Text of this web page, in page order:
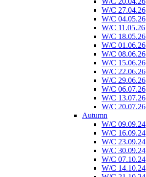
W/C 27.04.26
W/C 04.05.26
W/C 11.05.26
W/C 18.05.26
W/C 01.06.26
W/C 08.06.26
W/C 15.06.26
W/C 22.06.26
W/C 29.06.26
W/C 06.07.26
W/C 13.07.26
W/C 20.07.26
Autumn
W/C 09.09.24
W/C 16.09.24
W/C 23.09.24
W/C 30.09.24
W/C 07.10.24
W/C 14.10.24